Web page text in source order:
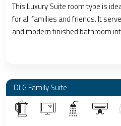
This Luxury Suite room type is
for all families and friends. It
and modern finished bathroom
DLG Family Suite